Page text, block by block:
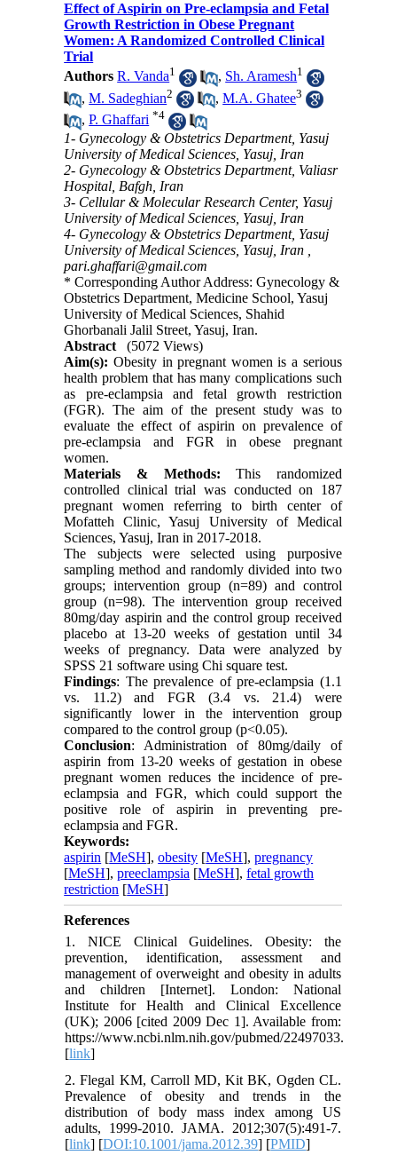
Effect of Aspirin on Pre-eclampsia and Fetal
Growth Restriction in Obese Pregnant
Women: A Randomized Controlled Clinical
Trial
Authors R. Vanda1 , Sh. Aramesh1
,M. Sadeghian2 ,M.A. Ghatee3
,P. Ghaffari *4
1- Gynecology & Obstetrics Department, Yasuj
University of Medical Sciences, Yasuj, Iran
2- Gynecology & Obstetrics Department, Valiasr
Hospital, Bafgh, Iran
3- Cellular & Molecular Research Center, Yasuj
University of Medical Sciences, Yasuj, Iran
4- Gynecology & Obstetrics Department, Yasuj
University of Medical Sciences, Yasuj, Iran ,
pari.ghaffari@gmail.com
* Corresponding Author Address: Gynecology &
Obstetrics Department, Medicine School, Yasuj
University of Medical Sciences, Shahid
Ghorbanali Jalil Street, Yasuj, Iran.
Abstract
(5072 Views)
Aim(s): Obesity in pregnant women is a serious
health problem that has many complications such
as pre-eclampsia and fetal growth restriction
(FGR). The aim of the present study was to
evaluate the effect of aspirin on prevalence of
pre-eclampsia and FGR in obese pregnant
women.
Materials & Methods:This randomized
controlled clinical trial was conducted on 187
pregnant women referring to birth center of
Mofatteh Clinic, Yasuj University of Medical
Sciences, Yasuj, Iran in 2017-2018.
The subjects were selected using purposive
sampling method and randomly divided into two
groups; intervention group (n=89) and control
group (n=98). The intervention group received
80mg/day aspirin and the control group received
placebo at 13-20 weeks of gestation until 34
weeks of pregnancy. Data were analyzed by
SPSS 21 software using Chi square test.
Findings: The prevalence of pre-eclampsia (1.1
vs. 11.2) and FGR (3.4 vs. 21.4) were
significantly lower in the intervention group
compared to the control group (p<0.05).
Conclusion: Administration of 80mg/daily of
aspirin from 13-20 weeks of gestation in obese
pregnant women reduces the incidence of pre-
eclampsia and FGR, which could support the
positive role of aspirin in preventing pre-
eclampsia and FGR.
Keywords:
aspirin [MeSH],obesity [MeSH],pregnancy
[MeSH],preeclampsia [MeSH],fetal growth
restriction [MeSH]
References
1. NICE Clinical Guidelines. Obesity: the
prevention, identification, assessment and
management of overweight and obesity in adults
and children [Internet]. London: National
Institute for Health and Clinical Excellence
(UK); 2006 [cited 2009 Dec 1]. Available from:
https://www.ncbi.nlm.nih.gov/pubmed/22497033.
[link]
2. Flegal KM, Carroll MD, Kit BK, Ogden CL.
Prevalence of obesity and trends in the
distribution of body mass index among US
adults, 1999-2010. JAMA. 2012;307(5):491-7.
[link] [DOI:10.1001/jama.2012.39] [PMID]